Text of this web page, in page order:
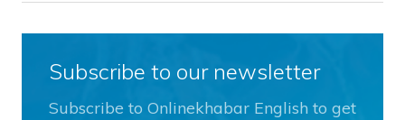
Subscribe to our newsletter
Subscribe to Onlinekhabar English to get